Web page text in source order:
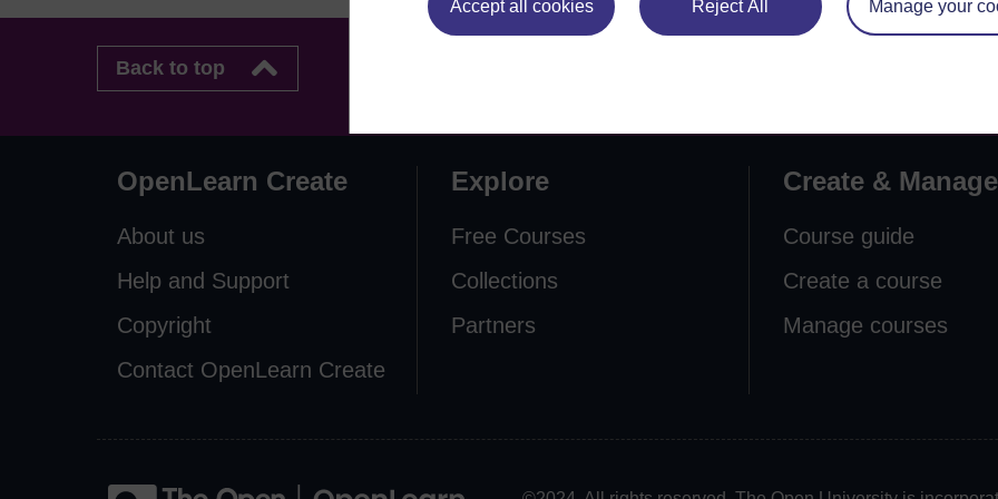
Accept all cookies Reject All Manage your
Back to top
OpenLearn Create
About us
Help and Support
Copyright
Contact OpenLearn Create
Explore
Free Courses
Collections
Partners
Create & Manage
Course guide
Create a course
Manage courses